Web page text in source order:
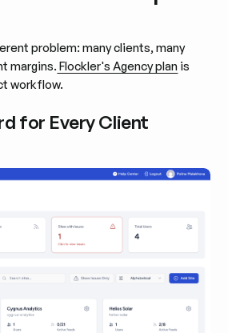
problem: many clients, many
margins. Flockler's Agency plan is
workflow.
for Every Client